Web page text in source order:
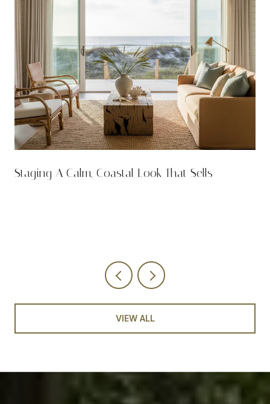
Staging A Calm, Coastal Look That Sells
VIEW ALL